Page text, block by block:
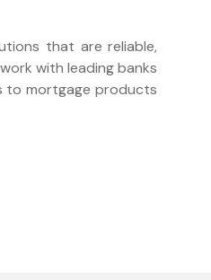
that are reliable,
with leading banks
to mortgage products